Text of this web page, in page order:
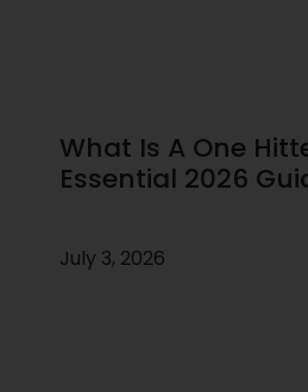
What Is A One
Essential 2026
July 3, 2026